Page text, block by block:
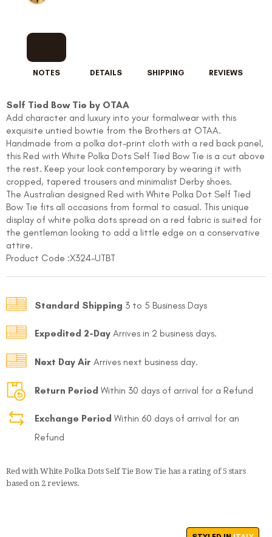
NOTES DETAILS SHIPPING REVIEWS
Self Tied Bow Tie by OTAA
Add character and luxury into your formalwear with this
exquisite untied bowtie from the Brothers at OTAA.
Handmade from a polka dot-print cloth with a red back panel,
this Red with White Polka Dots Self Tied Bow Tie is a cut above
the rest. Keep your look contemporary by wearing it with
cropped, tapered trousers and minimalist Derby shoes.
The Australian designed Red with White Polka Dot Self Tied
Bow Tie fits all occasions from formal to casual. This unique
display of white polka dots spread on a red fabric is suited for
the gentleman looking to add a little edge on a conservative
attire.
Product Code :X324-UTBT
Standard Shipping 3 to 5 Business Days
Expedited 2-Day Arrives in 2 business days.
Next Day Air Arrives next business day.
Return Period Within 30 days of arrival for a Refund
Exchange Period Within 60 days of arrival for an
Refund
Red with White Polka Dots Self Tie Bow Tie has a rating of5 stars
based on 2 reviews.